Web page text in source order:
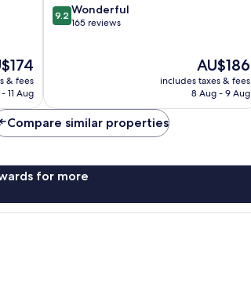
& fees
11 Aug
9.2
out
9.2 Wonderful
165 reviews
The
price
is
AU$186
includes taxes & fees
8 Aug - 9 Aug
Compare similar properties
for more